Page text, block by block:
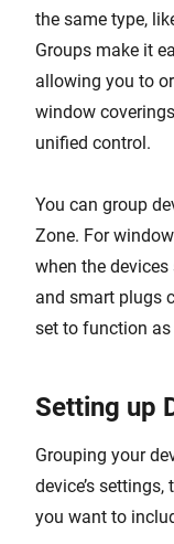
the same type,
Groups make it
allowing you to
window
unified control.
You can group
Zone. For
when the
and smart plugs
set to function
Setting up
Grouping your
device’s settings,
you want to